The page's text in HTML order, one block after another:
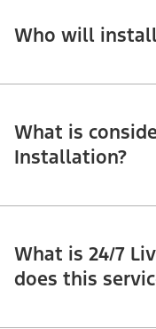
Who will
What is
Installation?
What is 24/7
does this